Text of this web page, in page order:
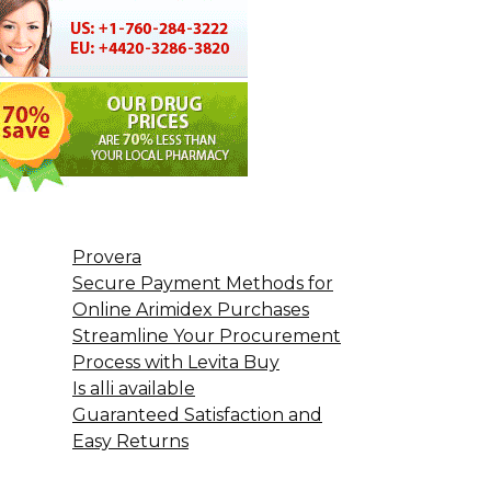
Provera
Secure Payment Methods for
Online Arimidex Purchases
Streamline Your Procurement
Process with Levita Buy
Is alli available
Guaranteed Satisfaction and
Easy Returns